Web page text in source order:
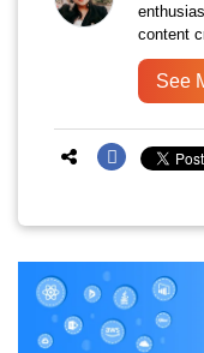
content
See